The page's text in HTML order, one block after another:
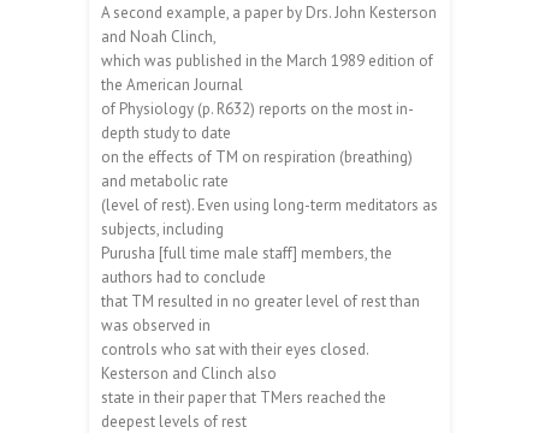
A second example, a paper by Drs. John Kesterson
and Noah Clinch,
which was published in the March 1989 edition of
the American Journal
of Physiology (p. R632) reports on the most in-
depth study to date
on the effects of TM on respiration (breathing)
and metabolic rate
(level of rest). Even using long-term meditators as
subjects, including
Purusha [full time male staff] members, the
authors had to conclude
that TM resulted in no greater level of rest than
was observed in
controls who sat with their eyes closed.
Kesterson and Clinch also
state in their paper that TMers reached the
deepest levels of rest